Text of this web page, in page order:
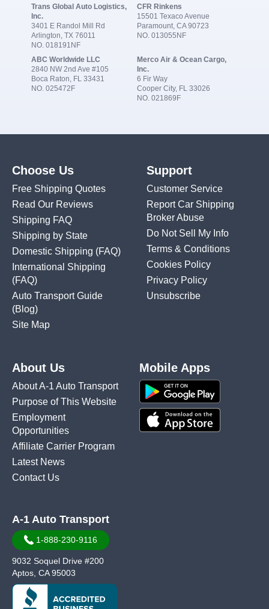
Trans Global Auto Logistics,
Inc.
3401 E Randol Mill Rd
Arlington, TX 76011
NO. 018191NF
CFR Rinkens
15501 Texaco Avenue
Paramount, CA 90723
NO. 013055NF
ABC Worldwide LLC
2840 NW 2nd Ave #105
Boca Raton, FL 33431
NO. 025472F
Merco Air & Ocean Cargo,
Inc.
6 Fir Way
Cooper City, FL 33026
NO. 021869F
Choose Us
Free Shipping Quotes
Read Our Reviews
Shipping FAQ
Shipping by State
Domestic Shipping (FAQ)
International Shipping
(FAQ)
Auto Transport Guide
(Blog)
Site Map
Support
Customer Service
Report Car Shipping
Broker Abuse
Do Not Sell My Info
Terms & Conditions
Cookies Policy
Privacy Policy
Unsubscribe
About Us
About A-1 Auto Transport
Purpose of This Website
Employment
Opportunities
Affiliate Carrier Program
Latest News
Contact Us
Mobile Apps
A-1 Auto Transport
1-888-230-9116
9032 Soquel Drive #200
Aptos, CA 95003